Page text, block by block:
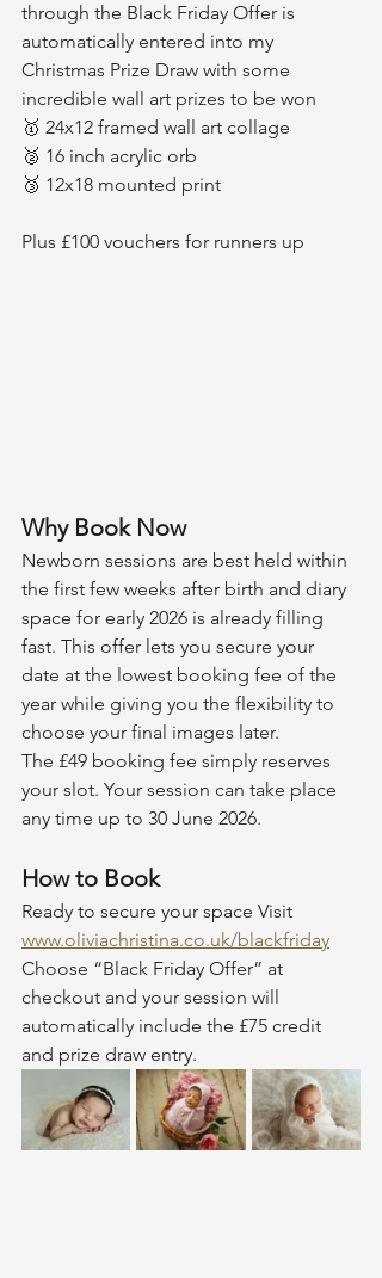
through the Black Friday Offer is
automatically entered into my
Christmas Prize Draw with some
incredible wall art prizes to be won
🥇 24x12 framed wall art collage
🥈 16 inch acrylic orb
🥉 12x18 mounted print
Plus £100 vouchers for runners up
Why Book Now
Newborn sessions are best held within
the first few weeks after birth and diary
space for early 2026 is already filling
fast. This offer lets you secure your
date at the lowest booking fee of the
year while giving you the flexibility to
choose your final images later.
The £49 booking fee simply reserves
your slot. Your session can take place
any time up to 30 June 2026.
How to Book
Ready to secure your space Visit
www.oliviachristina.co.uk/blackfriday
Choose “Black Friday Offer” at
checkout and your session will
automatically include the £75 credit
and prize draw entry.